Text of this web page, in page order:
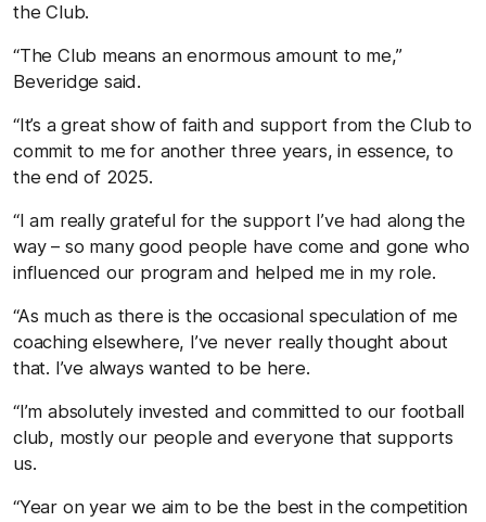
the Club.
“The Club means an enormous amount to me,”
Beveridge said.
“It’s a great show of faith and support from the Club to
commit to me for another three years, in essence, to
the end of 2025.
“I am really grateful for the support I’ve had along the
way – so many good people have come and gone who
influenced our program and helped me in my role.
“As much as there is the occasional speculation of me
coaching elsewhere, I’ve never really thought about
that. I’ve always wanted to be here.
“I’m absolutely invested and committed to our football
club, mostly our people and everyone that supports
us.
“Year on year we aim to be the best in the competition